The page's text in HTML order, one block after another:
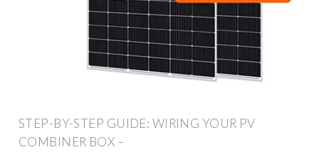
STEP-BY-STEP GUIDE: WIRING YOUR PV
COMBINER BOX –